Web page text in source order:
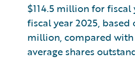
$114.5 million for
fiscal year 2025,
million, compared with
average shares